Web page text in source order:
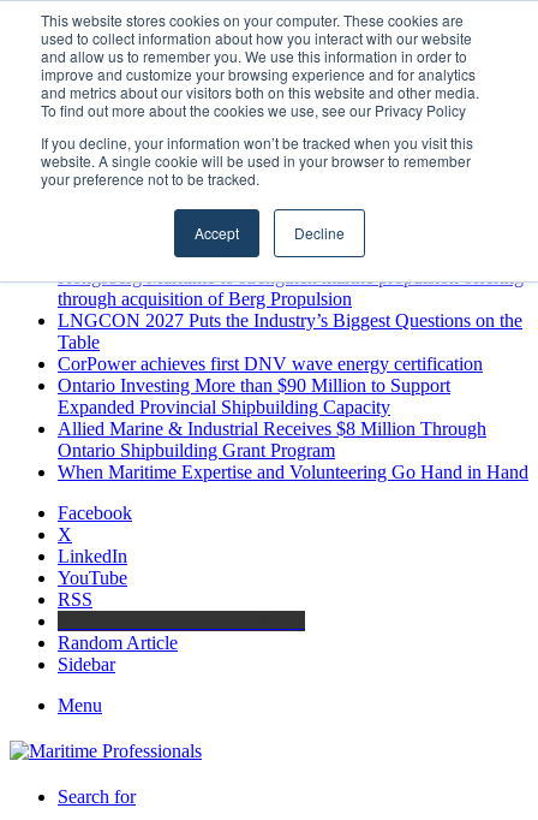
This website stores cookies on your computer. These cookies are
used to collect information about how you interact with our website
and allow us to remember you. We use this information in order to
improve and customize your browsing experience and for analytics
and metrics about our visitors both on this website and other media.
To find out more about the cookies we use, see our Privacy Policy
If you decline, your information won’t be tracked when you visit this
website. A single cookie will be used in your browser to remember
your preference not to be tracked.
Accept Decline
Sunday, August 9 2026
Breaking News
MARPRO Expands to Canada with Appointment of Country
Director
Strong Industry Response to MARPRO Group’s Free Hiring
Analysis Confirms Growing Need for Maritime Talent
Intelligence
GreenPort Congress programme has water quality in its sights
Boluda inaugurates Rotterdam headquarters, consolidating
Northern Europe as a key strategic hub for its international
Kongsberg Maritime to strengthen marine propulsion offering
through acquisition of Berg Propulsion
LNGCON 2027 Puts the Industry’s Biggest Questions on the
Table
CorPower achieves first DNV wave energy certification
Ontario Investing More than $90 Million to Support
Expanded Provincial Shipbuilding Capacity
Allied Marine & Industrial Receives $8 Million Through
Ontario Shipbuilding Grant Program
When Maritime Expertise and Volunteering Go Hand in Hand
Facebook
X
LinkedIn
YouTube
RSS
Random Article
Sidebar
Menu
Search for